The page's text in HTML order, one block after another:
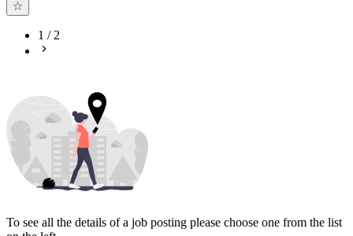
1 /2
To see all the details of a job posting please choose one from the list